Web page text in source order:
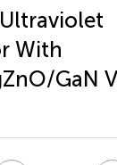
With
GaN